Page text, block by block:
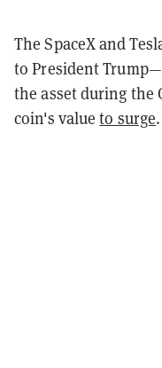
The SpaceX and
to President
the asset during the
coin's valueto surge.